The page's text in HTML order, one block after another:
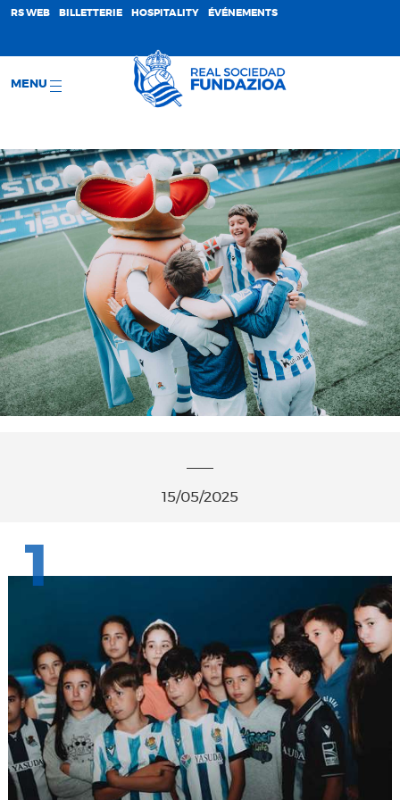
RS WEB BILLETTERIE HOSPITALITY ÉVÉNEMENTS
MENU
15/05/2025
1